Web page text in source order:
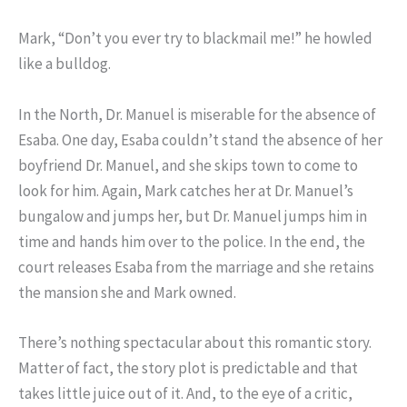
Mark, “Don’t you ever try to blackmail me!” he howled
like a bulldog.
In the North, Dr. Manuel is miserable for the absence of
Esaba. One day, Esaba couldn’t stand the absence of her
boyfriend Dr. Manuel, and she skips town to come to
look for him. Again, Mark catches her at Dr. Manuel’s
bungalow and jumps her, but Dr. Manuel jumps him in
time and hands him over to the police. In the end, the
court releases Esaba from the marriage and she retains
the mansion she and Mark owned.
There’s nothing spectacular about this romantic story.
Matter of fact, the story plot is predictable and that
takes little juice out of it. And, to the eye of a critic,